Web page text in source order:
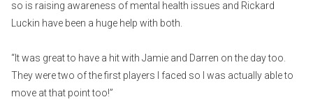
so is raising awareness of mental health issues and Rickard
Luckin have been a huge help with both.
“It was great to have a hit with Jamie and Darren on the day too.
They were two of the first players I faced so I was actually able to
move at that point too!”